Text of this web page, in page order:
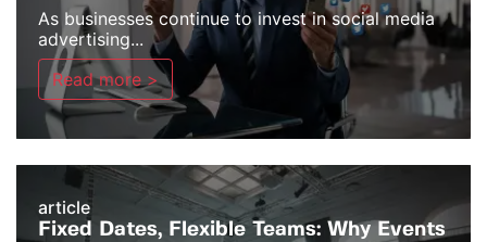
As businesses continue to invest in social media
advertising...
Read more >
article
Fixed Dates, Flexible Teams: Why Events